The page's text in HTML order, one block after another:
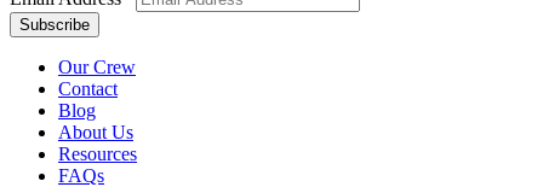
Our Crew
Contact
Blog
About Us
Resources
FAQs